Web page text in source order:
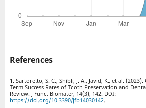
References
Sartoretto, S. C., Shibli, J. A., Javid, K., et al.
Term Success Rates of Tooth Preservation and
Review. J Funct Biomater, 14(3), 142. DOI:
https://doi.org/10.3390/jfb14030142.